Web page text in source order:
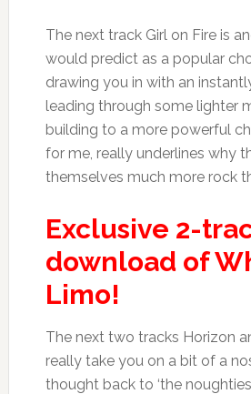
The next track Girl on Fire is
would predict as a popular
drawing you in with an
leading through some lighter
building to a more powerful
for me, really underlines why
themselves much more rock
Exclusive 2-
download of
Limo!
The next two tracks Horizon
really take you on a bit of a
thought back to ‘the